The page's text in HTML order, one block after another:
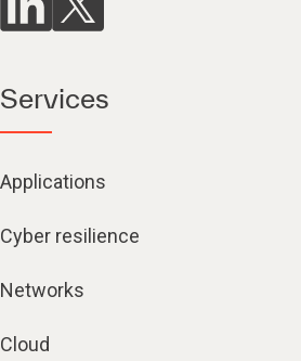
Services
Applications
Cyber resilience
Networks
Cloud